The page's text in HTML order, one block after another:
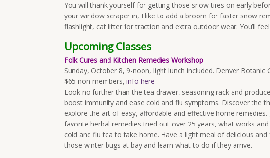
You will thank yourself for getting those snow tires on early
your window scraper in, I like to add a broom for faster snow
flashlight, cat litter for traction and extra outdoor wear. You’ll
Upcoming Classes
Folk Cures and Kitchen Remedies Workshop
Sunday, October 8, 9-noon, light lunch included. Denver Botanic
$65 non-members, info here
Look no further than the tea drawer, seasoning rack and
boost immunity and ease cold and flu symptoms. Discover the
explore the art of easy, affordable and effective home remedies.
favorite herbal remedies tried out over 25 years, what works and
cold and flu tea to take home. Have a light meal of delicious
those winter bugs at bay and learn what to do if they arrive.